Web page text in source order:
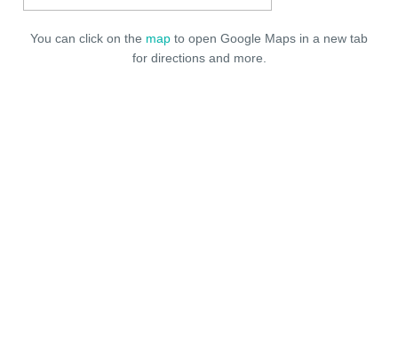
You can click on the map to open Google Maps in a new tab
for directions and more.